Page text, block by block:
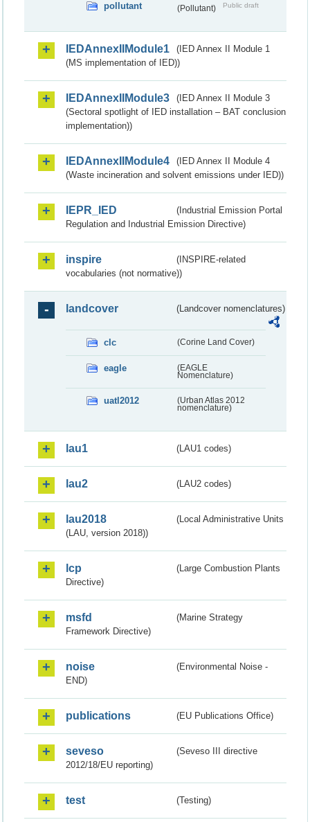
pollutant (Pollutant) Public draft
IEDAnnexIIModule1
(IED Annex II Module 1
(MS implementation of IED))
IEDAnnexIIModule3
(IED Annex II Module 3
(Sectoral spotlight of IED installation – BAT conclusion
implementation))
IEDAnnexIIModule4
(IED Annex II Module 4
(Waste incineration and solvent emissions under IED))
IEPR_IED
(Industrial Emission Portal
Regulation and Industrial Emission Directive)
inspire
(INSPIRE-related
vocabularies (not normative))
landcover (Landcover nomenclatures)
clc (Corine Land Cover)
eagle
(EAGLE
Nomenclature)
uatl2012
(Urban Atlas 2012
nomenclature)
lau1 (LAU1 codes)
lau2 (LAU2 codes)
lau2018
(Local Administrative Units
(LAU, version 2018))
lcp
(Large Combustion Plants
Directive)
msfd
(Marine Strategy
Framework Directive)
noise
(Environmental Noise -
END)
publications (EU Publications Office)
seveso
(Seveso III directive
2012/18/EU reporting)
test (Testing)